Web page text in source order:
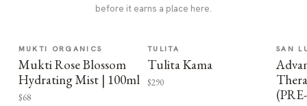
before it earns a place here.
MUKTI ORGANICS
Mukti Rose Blossom
Hydrating Mist | 100ml
$68
TULITA
Tulita Kama
$290
SAN